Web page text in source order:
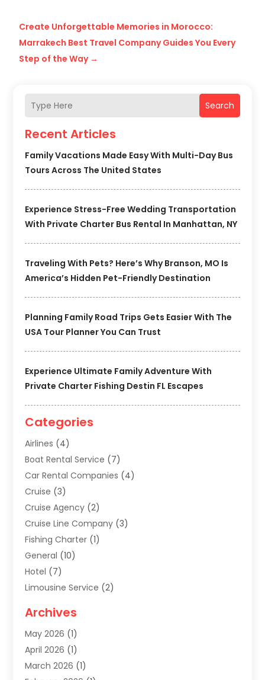
Search
Recent Articles
Family Vacations Made Easy With Multi-Day Bus
Tours Across The United States
Experience Stress-Free Wedding Transportation
With Private Charter Bus Rental In Manhattan, NY
Traveling With Pets? Here’s Why Branson, MO Is
America’s Hidden Pet-Friendly Destination
Planning Family Road Trips Gets Easier With The
USA Tour Planner You Can Trust
Experience Ultimate Family Adventure With
Private Charter Fishing Destin FL Escapes
Categories
Airlines (4)
Boat Rental Service (7)
Car Rental Companies (4)
Cruise (3)
Cruise Agency (2)
Cruise Line Company (3)
Fishing Charter (1)
General (10)
Hotel (7)
Limousine Service (2)
Transportation
Travel & Tourism
Travel & Tours
Travel Agencies‎
Archives
May 2026 (1)
April 2026 (1)
March 2026 (1)
Create Unforgettable Memories in Morocco:
Marrakech Best Travel Company Guides You Every
Step of the Way→